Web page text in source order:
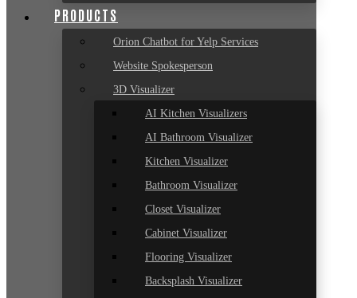
PRODUCTS
Orion Chatbot for Yelp Services
Website Spokesperson
3D Visualizer
AI Kitchen Visualizers
AI Bathroom Visualizer
Kitchen Visualizer
Bathroom Visualizer
Closet Visualizer
Cabinet Visualizer
Flooring Visualizer
Backsplash Visualizer